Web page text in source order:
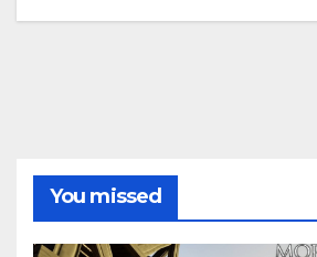
You missed